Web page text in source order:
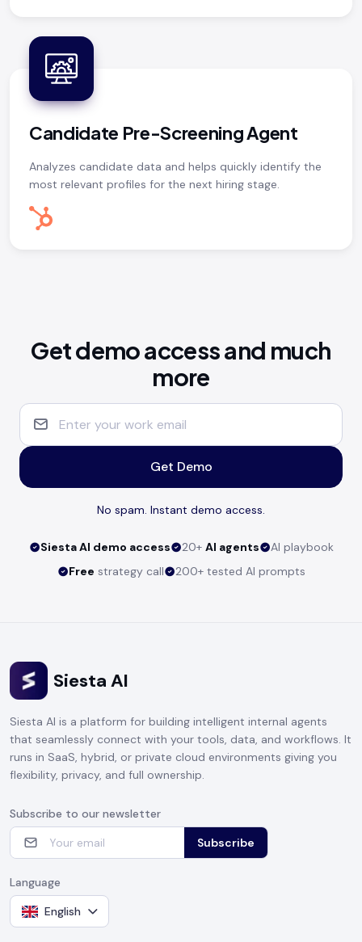
Candidate Pre-Screening Agent
Analyzes candidate data and helps quickly identify the
most relevant profiles for the next hiring stage.
Get demo access and much
more
Get Demo
No spam. Instant demo access.
Siesta AI demo access 20+ AI agents
AI playbook
Free strategy call 200+ tested AI prompts
Siesta AI
Siesta AI is a platform for building intelligent internal agents
that seamlessly connect with your tools, data, and workflows. It
runs in SaaS, hybrid, or private cloud environments giving you
flexibility, privacy, and full ownership.
Subscribe to our newsletter
Subscribe
Language
English